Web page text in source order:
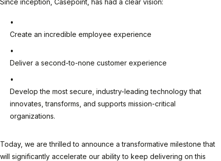
Since inception, Casepoint, has had a clear vision:
Create an incredible employee experience
Deliver a second-to-none customer experience
Develop the most secure, industry-leading technology that
innovates, transforms, and supports mission-critical
organizations.
Today, we are thrilled to announce a transformative milestone that
will significantly accelerate our ability to keep delivering on this